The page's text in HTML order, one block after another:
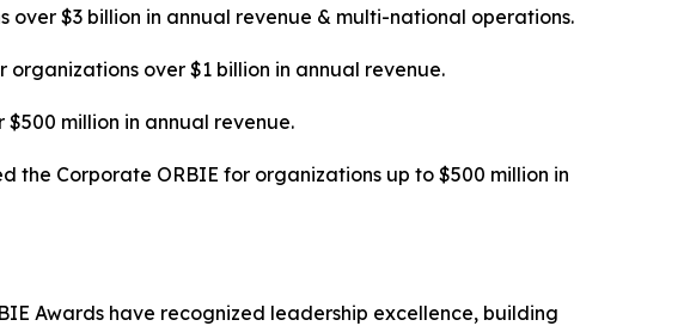
over $3 billion in annual revenue & multi-national operations.
over $1 billion in annual revenue.
million in annual revenue.
the Corporate ORBIE for organizations up to $500 million in
Awards have recognized leadership excellence, building